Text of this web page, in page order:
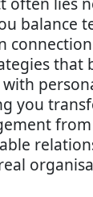
balance
that
you